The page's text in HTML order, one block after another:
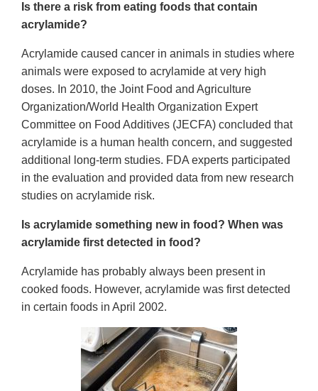
Is there a risk from eating foods that contain
acrylamide?
Acrylamide caused cancer in animals in studies where
animals were exposed to acrylamide at very high
doses. In 2010, the Joint Food and Agriculture
Organization/World Health Organization Expert
Committee on Food Additives (JECFA) concluded that
acrylamide is a human health concern, and suggested
additional long-term studies. FDA experts participated
in the evaluation and provided data from new research
studies on acrylamide risk.
Is acrylamide something new in food? When was
acrylamide first detected in food?
Acrylamide has probably always been present in
cooked foods. However, acrylamide was first detected
in certain foods in April 2002.